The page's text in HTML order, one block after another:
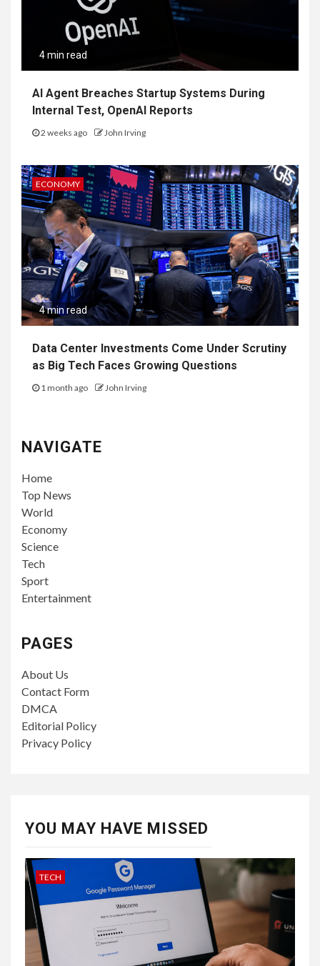
4 min read
AI Agent Breaches Startup Systems During
Internal Test, OpenAI Reports
2 weeks ago John Irving
ECONOMY
4 min read
Data Center Investments Come Under Scrutiny
as Big Tech Faces Growing Questions
1 month ago John Irving
NAVIGATE
Home
Top News
World
Economy
Science
Tech
Sport
Entertainment
PAGES
About Us
Contact Form
DMCA
Editorial Policy
Privacy Policy
YOU MAY HAVE MISSED
TECH